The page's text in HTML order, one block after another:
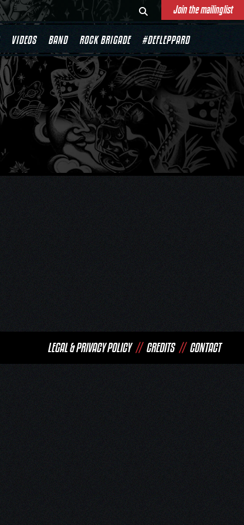
Join the mailinglist
VIDEOS BAND ROCK BRIGADE #DEFLEPPARD
LEGAL & PRIVACY POLICY // CREDITS // CONTACT